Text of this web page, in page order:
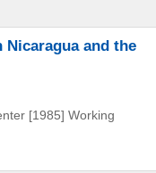
and the
[1985] Working